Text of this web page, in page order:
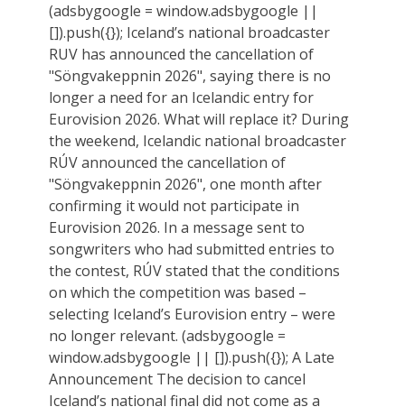
(adsbygoogle = window.adsbygoogle ||
[]).push({}); Iceland’s national broadcaster
RUV has announced the cancellation of
"Söngvakeppnin 2026", saying there is no
longer a need for an Icelandic entry for
Eurovision 2026. What will replace it? During
the weekend, Icelandic national broadcaster
RÚV announced the cancellation of
"Söngvakeppnin 2026", one month after
confirming it would not participate in
Eurovision 2026. In a message sent to
songwriters who had submitted entries to
the contest, RÚV stated that the conditions
on which the competition was based –
selecting Iceland’s Eurovision entry – were
no longer relevant. (adsbygoogle =
window.adsbygoogle || []).push({}); A Late
Announcement The decision to cancel
Iceland’s national final did not come as a